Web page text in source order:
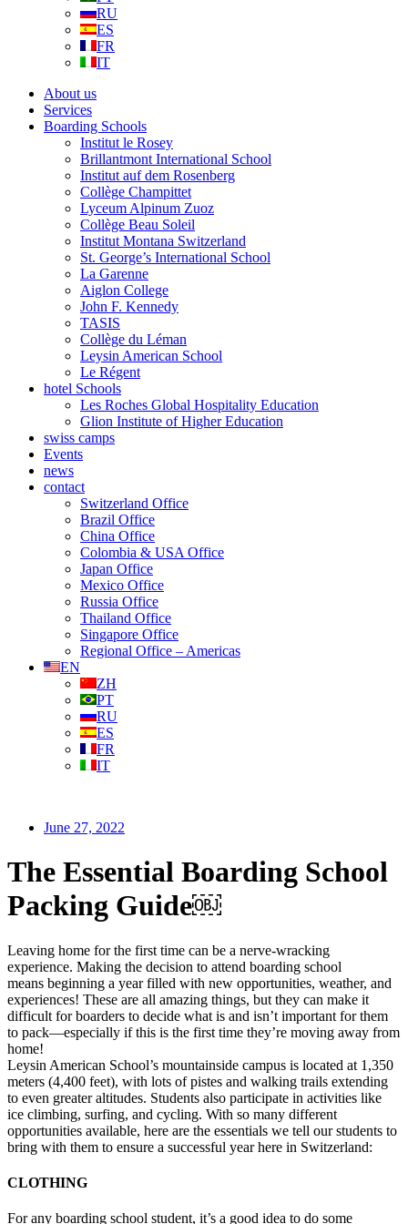
RU
ES
FR
IT
About us
Services
Boarding Schools
Institut le Rosey
Brillantmont International School
Institut auf dem Rosenberg
Collège Champittet
Lyceum Alpinum Zuoz
Collège Beau Soleil
Institut Montana Switzerland
St. George’s International School
La Garenne
Aiglon College
John F. Kennedy
TASIS
Collège du Léman
Leysin American School
Le Régent
hotel Schools
Les Roches Global Hospitality Education
Glion Institute of Higher Education
swiss camps
Events
news
contact
Switzerland Office
Brazil Office
China Office
Colombia & USA Office
Japan Office
Mexico Office
Russia Office
Thailand Office
Singapore Office
Regional Office – Americas
EN
ZH
PT
RU
ES
FR
IT
June 27, 2022
The Essential Boarding School
Packing Guide￼
Leaving home for the first time can be a nerve-wracking
experience. Making the decision to attend boarding school
means beginning a year filled with new opportunities, weather, and
experiences! These are all amazing things, but they can make it
difficult for boarders to decide what is and isn’t important for them
to pack—especially if this is the first time they’re moving away from
home!
Leysin American School’s mountainside campus is located at 1,350
meters (4,400 feet), with lots of pistes and walking trails extending
to even greater altitudes. Students also participate in activities like
ice climbing, surfing, and cycling. With so many different
opportunities available, here are the essentials we tell our students to
bring with them to ensure a successful year here in Switzerland:
CLOTHING
For any boarding school student, it’s a good idea to do some